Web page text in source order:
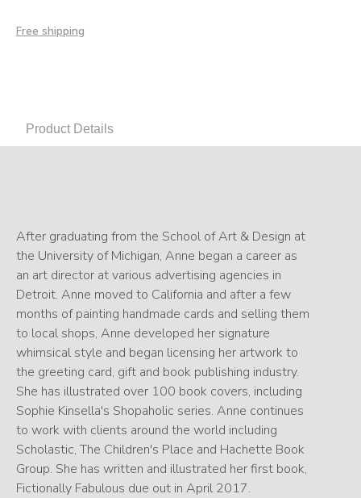
Free shipping
Product Details
After graduating from the School of Art & Design at
the University of Michigan, Anne began a career as
an art director at various advertising agencies in
Detroit. Anne moved to California and after a few
months of painting handmade cards and selling them
to local shops, Anne developed her signature
whimsical style and began licensing her artwork to
the greeting card, gift and book publishing industry.
She has illustrated over 100 book covers, including
Sophie Kinsella's Shopaholic series. Anne continues
to work with clients around the world including
Scholastic, The Children's Place and Hachette Book
Group. She has written and illustrated her first book,
Fictionally Fabulous due out in April 2017.